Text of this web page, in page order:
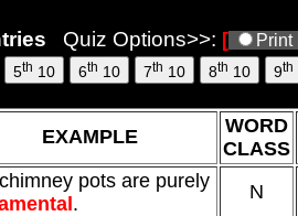
Quiz Options>>: [ Print |
5th 10 6th 10 7th 10 8th 10 9th
EXAMPLE
WORD
CLASS
pots are purely
.
N